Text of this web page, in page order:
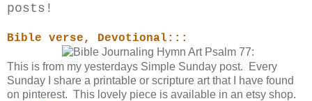
posts!
Bible verse, Devotional:::
This is from my yesterdays Simple Sunday post. Every
Sunday I share a printable or scripture art that I have found
on pinterest. This lovely piece is available in an etsy shop.